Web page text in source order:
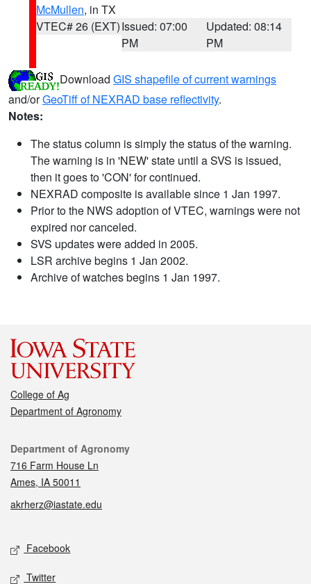
McMullen, in TX
VTEC# 26 (EXT)Issued: 07:00
PM
Updated: 08:14
PM
Download GIS shapefile of current warnings
and/orGeoTiff of NEXRAD base reflectivity.
Notes:
The status column is simply the status of the warning.
The warning is in 'NEW' state until a SVS is issued,
then it goes to 'CON' for continued.
NEXRAD composite is available since 1 Jan 1997.
Prior to the NWS adoption of VTEC, warnings were not
expired nor canceled.
SVS updates were added in 2005.
LSR archive begins 1 Jan 2002.
Archive of watches begins 1 Jan 1997.
College of Ag
Department of Agronomy
Contact
Department of Agronomy
716 Farm House Ln
Ames, IA 50011
akrherz@iastate.edu
Social media
Facebook
Twitter